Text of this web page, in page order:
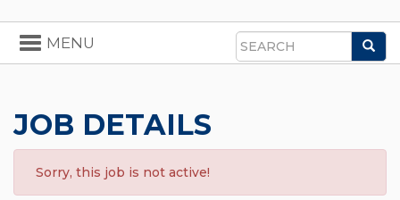
Search
Toggle
navigation
MENU
JOB DETAILS
Sorry, this job is not active!